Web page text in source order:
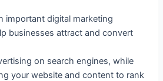
important digital marketing
businesses attract and convert
on search engines, while
your website and content to rank